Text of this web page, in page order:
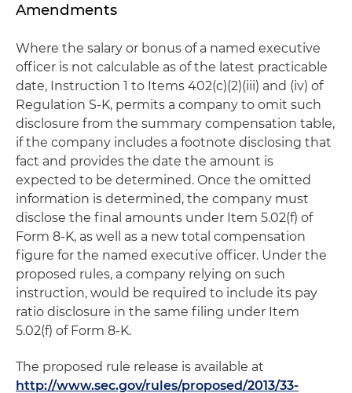
Amendments
Where the salary or bonus of a named executive
officer is not calculable as of the latest practicable
date, Instruction 1 to Items 402(c)(2)(iii) and (iv) of
Regulation S-K, permits a company to omit such
disclosure from the summary compensation table,
if the company includes a footnote disclosing that
fact and provides the date the amount is
expected to be determined. Once the omitted
information is determined, the company must
disclose the final amounts under Item 5.02(f) of
Form 8-K, as well as a new total compensation
figure for the named executive officer. Under the
proposed rules, a company relying on such
instruction, would be required to include its pay
ratio disclosure in the same filing under Item
5.02(f) of Form 8-K.
The proposed rule release is available at
http://www.sec.gov/rules/proposed/2013/33-